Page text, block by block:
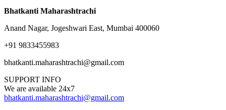
Bhatkanti Maharashtrachi
Anand Nagar, Jogeshwari East, Mumbai 400060
+91 9833455983
bhatkanti.maharashtrachi@gmail.com
SUPPORT INFO
We are available 24x7
bhatkanti.maharashtrachi@gmail.com